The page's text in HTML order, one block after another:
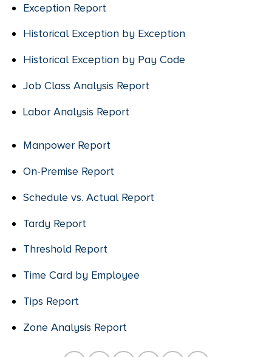
Exception Report
Historical Exception by Exception
Historical Exception by Pay Code
Job Class Analysis Report
Labor Analysis Report
Manpower Report
On-Premise Report
Schedule vs. Actual Report
Tardy Report
Threshold Report
Time Card by Employee
Tips Report
Zone Analysis Report